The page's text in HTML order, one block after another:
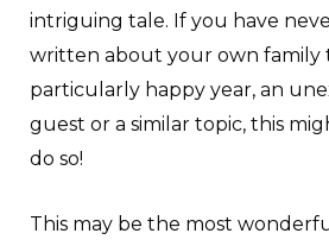
intriguing tale. If you have
written about your own family
particularly happy year, an
guest or a similar topic, this
do so!
This may be the most